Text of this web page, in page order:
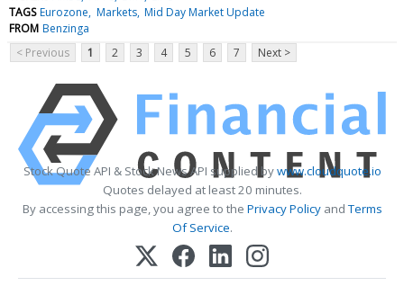
TAGS Eurozone Markets Mid Day Market Update
FROM Benzinga
< Previous
1 2 3 4 5 6 7 Next >
Stock Quote API & Stock News API supplied bywww.cloudquote.io
Quotes delayed at least 20 minutes.
By accessing this page, you agree to the Privacy PolicyandTerms
Of Service.